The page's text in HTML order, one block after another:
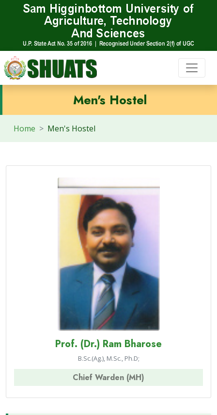
Men's Hostel
Home Men's Hostel
Prof. (Dr.) Ram Bharose
B.Sc.(Ag.), M.Sc., Ph.D;
Chief Warden (MH)